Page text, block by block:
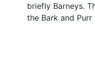
briefly Barneys.
the Bark and